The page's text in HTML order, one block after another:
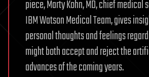
piece, Marty Kohn, MD, chief medical
IBM Watson Medical Team, gives
personal thoughts and feelings
might both accept and reject the
advances of the coming years.